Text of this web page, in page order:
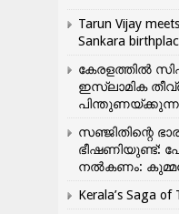
Tarun Vijay
Sankara
കേരളത്തിൽ
ഇസ്ലാമിക
സഞ്ജിതിന്റെ
ഭീഷണിയുണ്ട്:
നൽകണം:
Kerala’s Saga of